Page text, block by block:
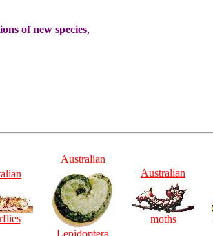
of new species,
Australian
Lepidoptera
Australian
moths